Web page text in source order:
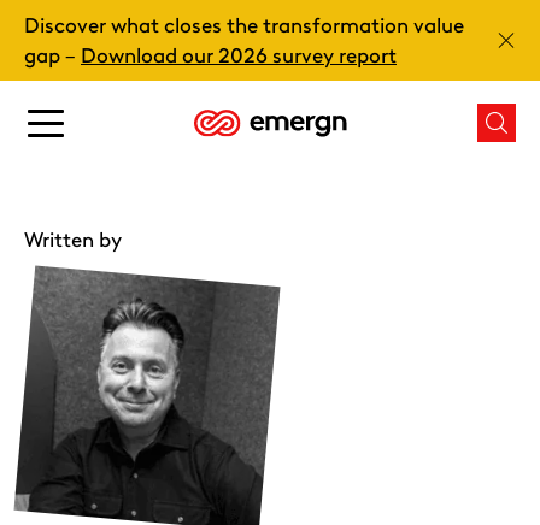
Skip
content
Main
Discover what closes the transformation value
gap – Download our 2026 survey report
Written by